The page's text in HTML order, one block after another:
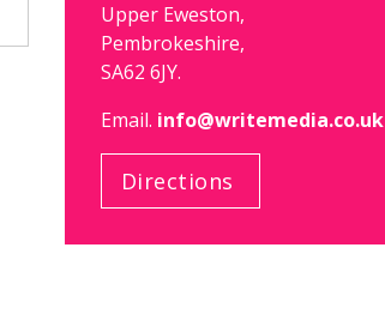
Upper Eweston,
Pembrokeshire,
SA62 6JY.
Email. info@writemedia.co.uk
Directions